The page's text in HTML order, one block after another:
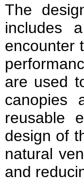
The
includes
encounter
are used
canopies
reusable
design of
natural
and